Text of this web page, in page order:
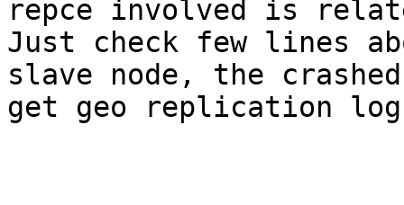
repce involved is
Just check few lines
slave node, the
get geo replication